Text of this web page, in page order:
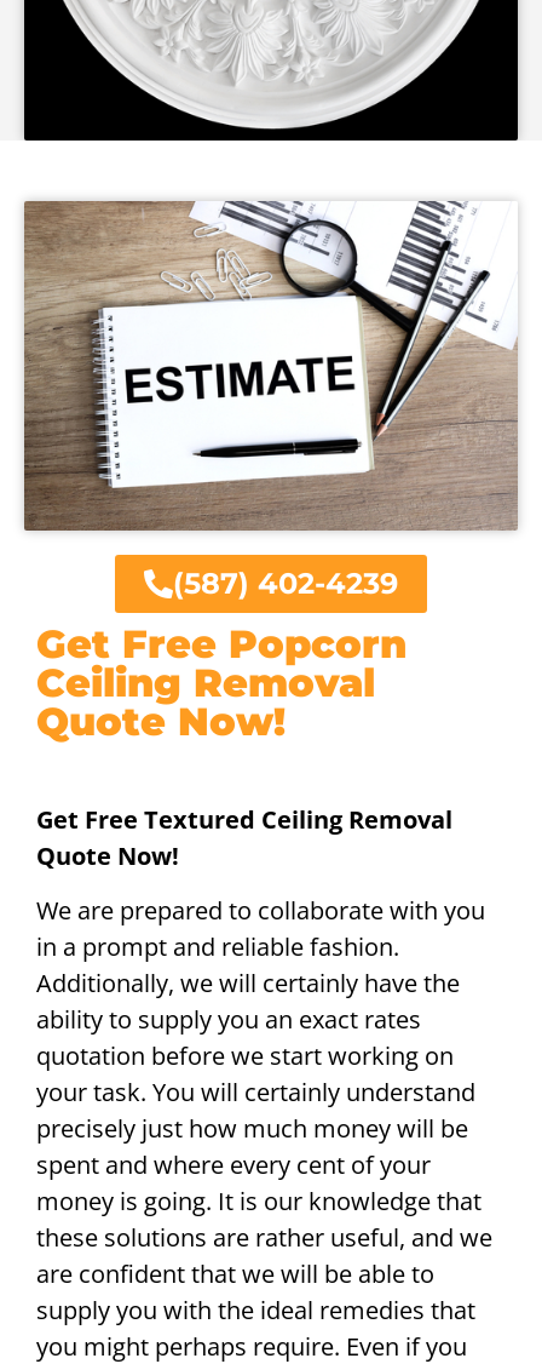
Get Free Popcorn
Ceiling Removal
Quote Now!
Get Free Textured Ceiling Removal
Quote Now!
We are prepared to collaborate with you
in a prompt and reliable fashion.
Additionally, we will certainly have the
ability to supply you an exact rates
quotation before we start working on
your task. You will certainly understand
precisely just how much money will be
spent and where every cent of your
money is going. It is our knowledge that
these solutions are rather useful, and we
are confident that we will be able to
supply you with the ideal remedies that
you might perhaps require. Even if you
(587) 402-4239